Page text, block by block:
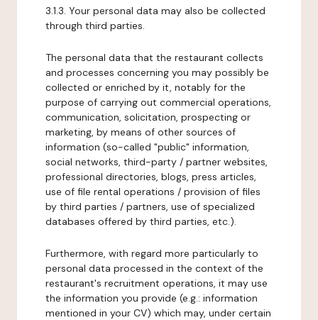
3.1.3. Your personal data may also be collected
through third parties.
The personal data that the restaurant collects
and processes concerning you may possibly be
collected or enriched by it, notably for the
purpose of carrying out commercial operations,
communication, solicitation, prospecting or
marketing, by means of other sources of
information (so-called "public" information,
social networks, third-party / partner websites,
professional directories, blogs, press articles,
use of file rental operations / provision of files
by third parties / partners, use of specialized
databases offered by third parties, etc.).
Furthermore, with regard more particularly to
personal data processed in the context of the
restaurant's recruitment operations, it may use
the information you provide (e.g.: information
mentioned in your CV) which may, under certain